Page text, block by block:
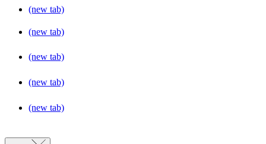
(new tab)
(new tab)
(new tab)
(new tab)
(new tab)